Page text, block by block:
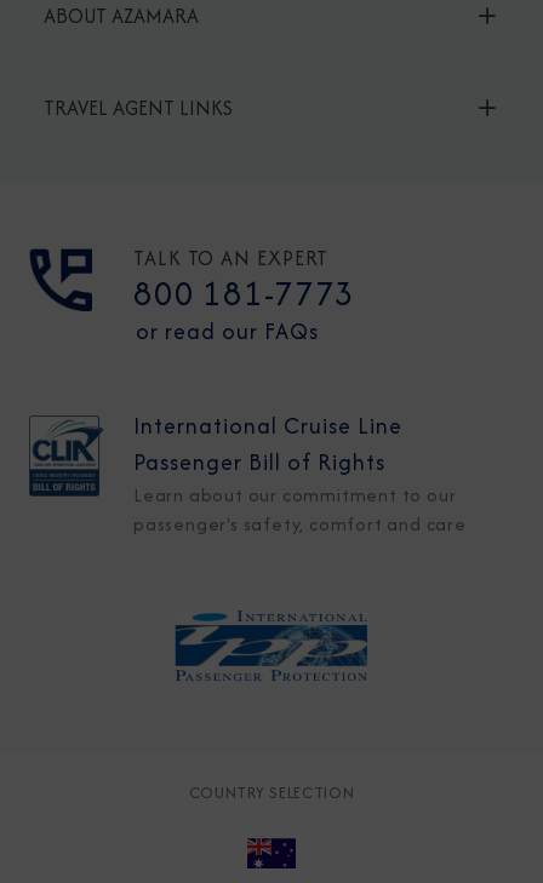
ABOUT AZAMARA
TRAVEL AGENT LINKS
TALK TO AN EXPERT
800 181-7773
or read our FAQs
International Cruise Line
Passenger Bill of Rights
Learn about our commitment to our
passenger's safety, comfort and care
COUNTRY SELECTION